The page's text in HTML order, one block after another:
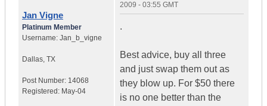
Jan Vigne
Platinum Member
Username: Jan_b_vigne
Dallas, TX
Post Number: 14068
Registered: May-04
2009 - 03:55 GMT
.
Best advice, buy all three
and just swap them out as
they blow up. For $50 there
is no one better than the